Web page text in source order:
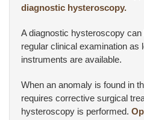
diagnostic hysteroscopy.
A diagnostic hysteroscopy
regular clinical examination as
instruments are available.
When an anomaly is found in
requires corrective surgical
hysteroscopy is performed.